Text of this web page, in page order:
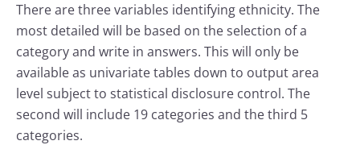
There are three variables identifying ethnicity. The
most detailed will be based on the selection of a
category and write in answers. This will only be
available as univariate tables down to output area
level subject to statistical disclosure control. The
second will include 19 categories and the third 5
categories.